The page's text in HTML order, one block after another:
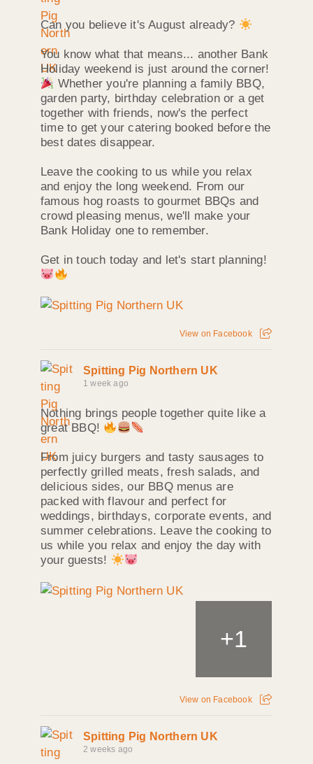
Can you believe it's August already?
You know what that means... another Bank
Holiday weekend is just around the corner!
Whether you're planning a family BBQ,
garden party, birthday celebration or a get
together with friends, now's the perfect
time to get your catering booked before the
best dates disappear.
Leave the cooking to us while you relax
and enjoy the long weekend. From our
famous hog roasts to gourmet BBQs and
crowd pleasing menus, we'll make your
Bank Holiday one to remember.
Get in touch today and let's start planning!
View on Facebook
Spitting Pig Northern UK
1 week ago
Nothing brings people together quite like a
great BBQ!
From juicy burgers and tasty sausages to
perfectly grilled meats, fresh salads, and
delicious sides, our BBQ menus are
packed with flavour and perfect for
weddings, birthdays, corporate events, and
summer celebrations. Leave the cooking to
us while you relax and enjoy the day with
your guests!
+1
View on Facebook
Spitting Pig Northern UK
2 weeks ago